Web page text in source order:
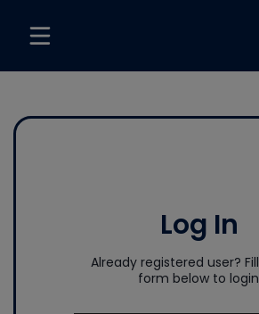
Log In
Already registered user?
form below to